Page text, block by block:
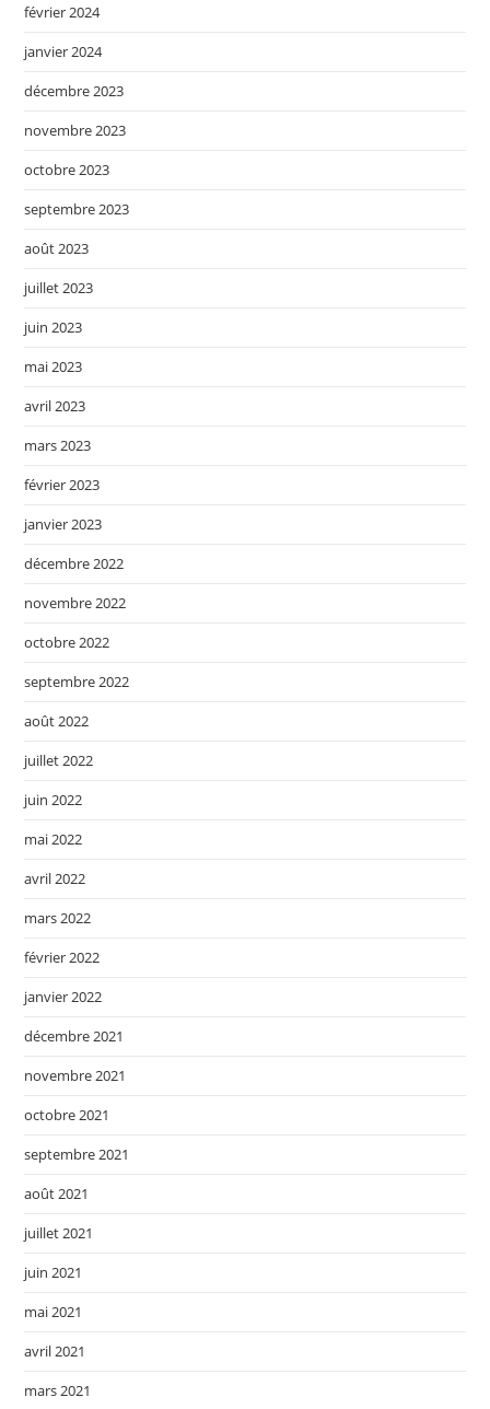
février 2024
janvier 2024
décembre 2023
novembre 2023
octobre 2023
septembre 2023
août 2023
juillet 2023
juin 2023
mai 2023
avril 2023
mars 2023
février 2023
janvier 2023
décembre 2022
novembre 2022
octobre 2022
septembre 2022
août 2022
juillet 2022
juin 2022
mai 2022
avril 2022
mars 2022
février 2022
janvier 2022
décembre 2021
novembre 2021
octobre 2021
septembre 2021
août 2021
juillet 2021
juin 2021
mai 2021
avril 2021
mars 2021